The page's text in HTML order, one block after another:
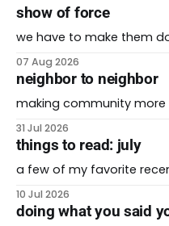
show of force
we have to make them
07 Aug 2026
neighbor to neighbor
making community more
31 Jul 2026
things to read: july
a few of my favorite
10 Jul 2026
doing what you said